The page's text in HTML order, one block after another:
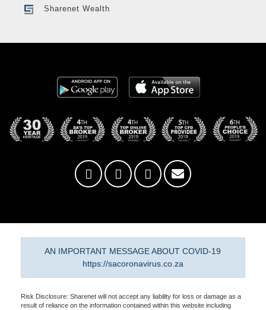
Sharenet Wealth
AN IMPORTANT MESSAGE ABOUT COVID-19
https://sacoronavirus.co.za
Risk Disclosure: Sharenet will not accept any liability for loss or damage as a
result of reliance on the information contained within this website including